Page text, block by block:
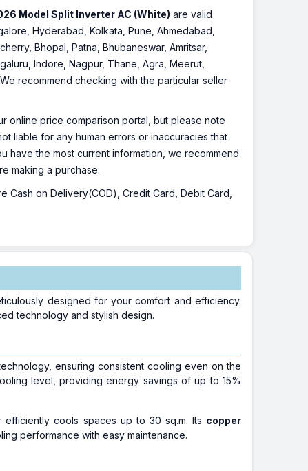
Model Split Inverter AC (White) are valid
Hyderabad, Kolkata, Pune, Ahmedabad,
Bhopal, Patna, Bhubaneswar, Amritsar,
Indore, Nagpur, Thane, Agra, Meerut,
recommend checking with the particular seller
online price comparison portal, but please note
liable for any human errors or inaccuracies that
have the most current information, we recommend
making a purchase.
on Delivery(COD), Credit Card, Debit Card,
designed for your comfort and efficiency.
technology and stylish design.
ensuring consistent cooling even on the
level, providing energy savings of up to 15%
cools spaces up to 30 sq.m. Its copper
performance with easy maintenance.